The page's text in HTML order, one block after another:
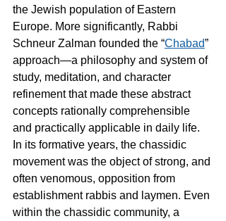
the Jewish population of Eastern
Europe. More significantly, Rabbi
Schneur Zalman founded the “Chabad”
approach—a philosophy and system of
study, meditation, and character
refinement that made these abstract
concepts rationally comprehensible
and practically applicable in daily life.
In its formative years, the chassidic
movement was the object of strong, and
often venomous, opposition from
establishment rabbis and laymen. Even
within the chassidic community, a